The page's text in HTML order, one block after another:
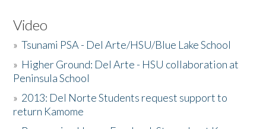
Video
»Tsunami PSA - Del Arte/HSU/Blue Lake School
» Higher Ground: Del Arte - HSU collaboration at
Peninsula School
» 2013: Del Norte Students request support to
return Kamome